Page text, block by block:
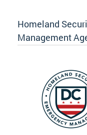
Homeland
Management